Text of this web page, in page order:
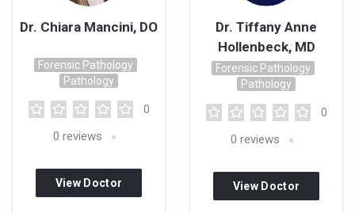
Dr. Chiara Mancini, DO
Forensic Pathology
Pathology
0
0 reviews
View Doctor
Dr. Tiffany Anne
Hollenbeck, MD
Forensic Pathology
Pathology
0
0 reviews
View Doctor